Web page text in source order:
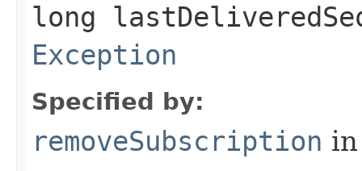
long
Exception
Specified by:
removeSubscription